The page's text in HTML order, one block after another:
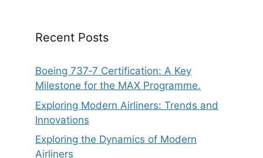
Recent Posts
Boeing 737‑7 Certification: A Key
Milestone for the MAX Programme.
Exploring Modern Airliners: Trends and
Innovations
Exploring the Dynamics of Modern
Airliners